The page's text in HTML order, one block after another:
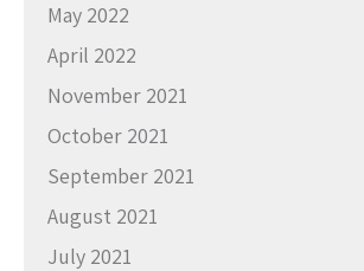
May 2022
April 2022
November 2021
October 2021
September 2021
August 2021
July 2021